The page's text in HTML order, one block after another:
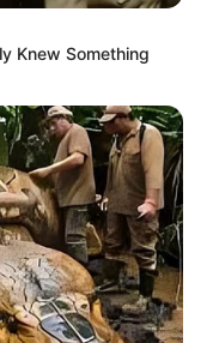
Knew Something